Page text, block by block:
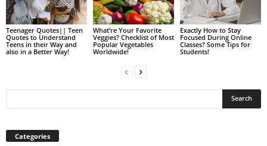
Teenager Quotes|| Teen
Quotes to Understand
Teens in their Way and
also in a Better Way!
What’re Your Favorite
Veggies? Checklist of Most
Popular Vegetables
Worldwide!
Exactly How to Stay
Focused During Online
Classes? Some Tips for
Students!
Categories